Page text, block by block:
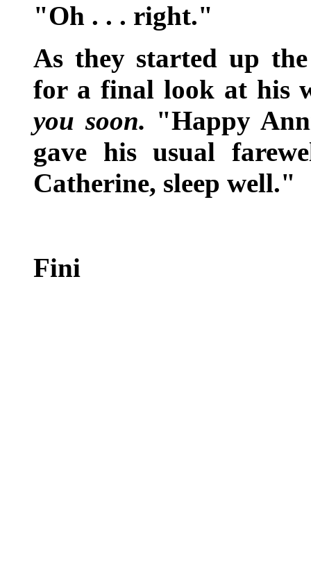
"Oh . . . right."
As they started up
for a final look at his
you soon. "Happy
gave his usual
Catherine, sleep well."
Fini